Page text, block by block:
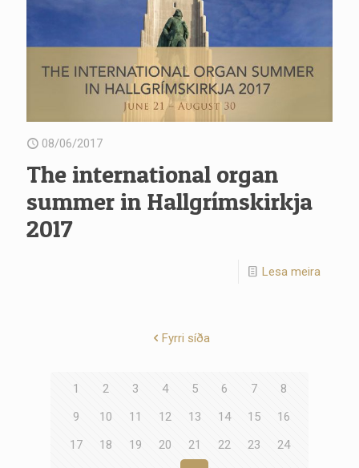
08/06/2017
The international organ
summer in Hallgrímskirkja
2017
Lesa meira
Fyrri síða
1 2 3 4 5 6 7
8
9
10 11 12 13 14 15
16
17
18 19 20 21 22 23
24